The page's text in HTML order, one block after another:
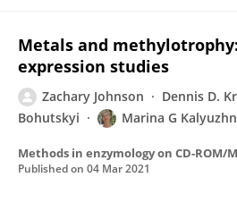
Metals and
expression studies
Zachary Johnson Dennis D.
Bohutskyi
Marina G
Published on 04 Mar 2021